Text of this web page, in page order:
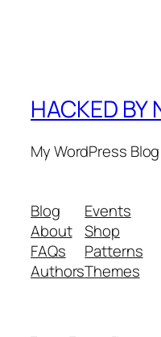
HACKED BY
My WordPress Blog
Blog
About
FAQs
Authors
Events
Shop
Patterns
Themes